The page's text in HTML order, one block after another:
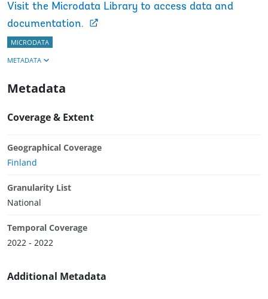
Visit the Microdata Library to access data and
documentation.
MICRODATA
METADATA
Metadata
Coverage & Extent
Geographical Coverage
Finland
Granularity List
National
Temporal Coverage
2022 - 2022
Additional Metadata